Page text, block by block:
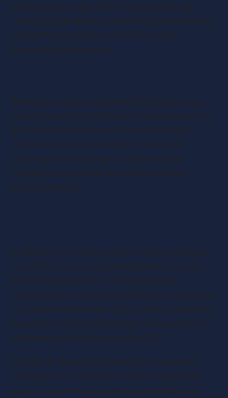
of their shares to the EOT. This exemption can
result in significant tax savings for business owners,
making the transition to an EOT structure
financially advantageous.
Employees who are part of an EOT structure can
enjoy income tax-free bonuses. These bonuses are
distributed to employees as a reward for their
contributions to the company’s success. By
receiving tax-free bonuses, employees can
maximise their earnings and enjoy additional
financial benefits.
In addition to income tax-free bonuses, employees
in an EOT structure may be eligible for a tax-free
£3,600 employee bonus. This bonus allows
employees to receive up to £3,600 per year without
incurring any income tax. This provides a significant
financial incentive for employees and serves as an
additional perk of being part of an EOT.
Overall, the financial incentives associated with
adopting an EOT structure make it an appealing
option for both business owners and employees.